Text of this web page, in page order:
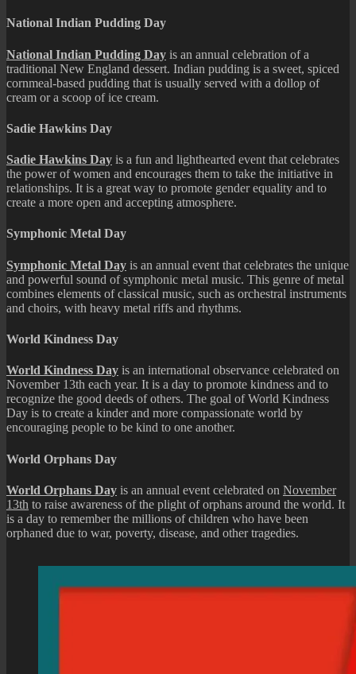
National Indian Pudding Day
National Indian Pudding Day is an annual celebration of a
traditional New England dessert. Indian pudding is a sweet, spiced
cornmeal-based pudding that is usually served with a dollop of
cream or a scoop of ice cream.
Sadie Hawkins Day
Sadie Hawkins Day is a fun and lighthearted event that celebrates
the power of women and encourages them to take the initiative in
relationships. It is a great way to promote gender equality and to
create a more open and accepting atmosphere.
Symphonic Metal Day
Symphonic Metal Day is an annual event that celebrates the unique
and powerful sound of symphonic metal music. This genre of metal
combines elements of classical music, such as orchestral instruments
and choirs, with heavy metal riffs and rhythms.
World Kindness Day
World Kindness Day is an international observance celebrated on
November 13th each year. It is a day to promote kindness and to
recognize the good deeds of others. The goal of World Kindness
Day is to create a kinder and more compassionate world by
encouraging people to be kind to one another.
World Orphans Day
World Orphans Day is an annual event celebrated on November
13th to raise awareness of the plight of orphans around the world. It
is a day to remember the millions of children who have been
orphaned due to war, poverty, disease, and other tragedies.